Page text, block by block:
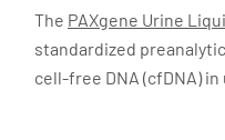
The PAXgene Urine
standardized
cell-free DNA (cfDNA)